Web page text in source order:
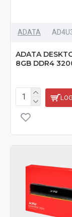
ADATA
ADATA
8GB DDR4